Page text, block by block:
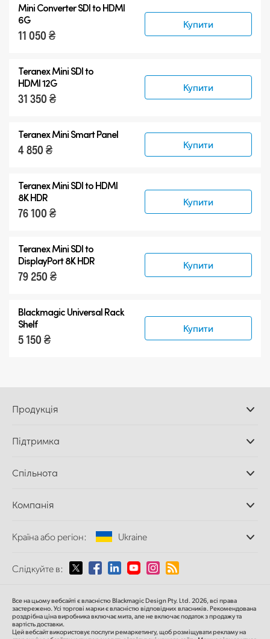
Mini Converter SDI to HDMI
6G
11 050 ₴
Купити
Teranex Mini SDI to
HDMI 12G
31 350 ₴
Купити
Teranex Mini Smart Panel
4 850 ₴ Купити
Teranex MiniSDI to HDMI
8K HDR
76 100 ₴
Купити
Teranex MiniSDI to
DisplayPort 8K HDR
79 250 ₴
Купити
Blackmagic Universal Rack
Shelf
5 150 ₴
Купити
Продукція
Додатки DaVinci
Відеомікшери ATEM
Дискові рекордери
та відтворення
Перетворення форматів
Мовні конвертери
Мережеве сховище
MultiView
Маршрутизація та розподіл
Підтримка
Центр підтримки
Спільнота
Компанія
Про нас
Медіа
Країна або регіон: Ukraine
Виберіть вашу країну або регіон
Australia
Слідкуйте в:
Все на цьому вебсайті є власністю Blackmagic Design Pty. Ltd. 2026, всі права
застережено.Усі торгові марки є власністю відповідних власників.Рекомендована
роздрібна цінавиробника включає мита, але не включає податок з продажу та
вартість доставки.
Цей вебсайт використовує послуги ремаркетингу, щоб розміщувати рекламу на